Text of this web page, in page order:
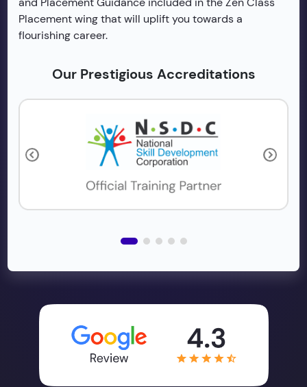
Placement wing that will uplift you towards a
flourishing career.
Our Prestigious Accreditations